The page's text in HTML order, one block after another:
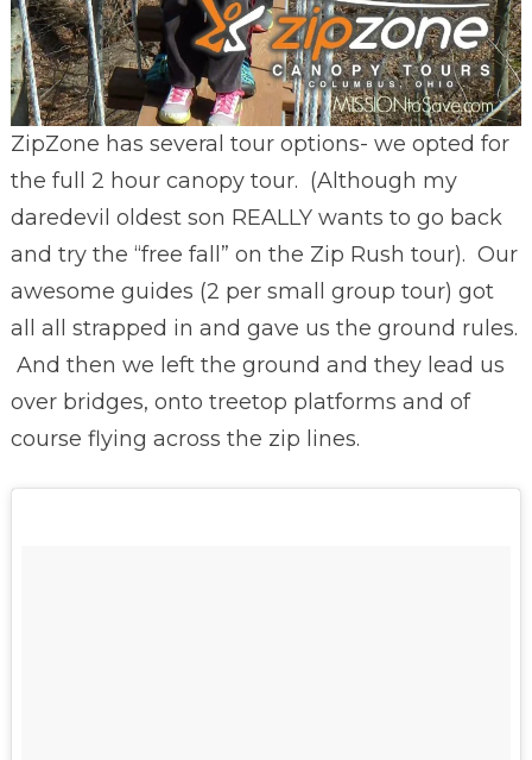
ZipZone has several tour options- we opted for
the full 2 hour canopy tour. (Although my
daredevil oldest son REALLY wants to go back
and try the “free fall” on the Zip Rush tour). Our
awesome guides (2 per small group tour) got
all all strapped in and gave us the ground rules.
And then we left the ground and they lead us
over bridges, onto treetop platforms and of
course flying across the zip lines.